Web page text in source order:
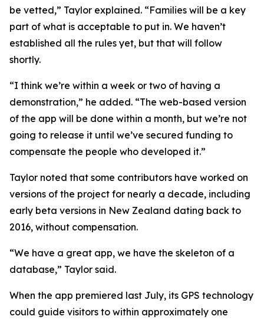
be vetted,” Taylor explained. “Families will be a key
part of what is acceptable to put in. We haven’t
established all the rules yet, but that will follow
shortly.
“I think we’re within a week or two of having a
demonstration,” he added. “The web-based version
of the app will be done within a month, but we’re not
going to release it until we’ve secured funding to
compensate the people who developed it.”
Taylor noted that some contributors have worked on
versions of the project for nearly a decade, including
early beta versions in New Zealand dating back to
2016, without compensation.
“We have a great app, we have the skeleton of a
database,” Taylor said.
When the app premiered last July, its GPS technology
could guide visitors to within approximately one